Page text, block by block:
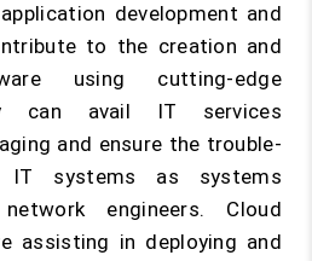
development and
to the creation and
using cutting-edge
can avail IT services
and ensure the trouble-
systems as systems
engineers. Cloud
assisting in deploying and